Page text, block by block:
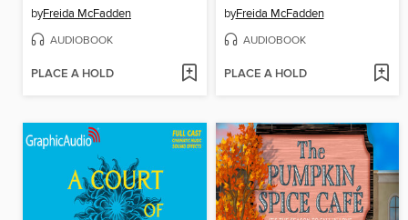
byFreida McFadden
AUDIOBOOK
PLACE A HOLD
byFreida McFadden
AUDIOBOOK
PLACE A HOLD